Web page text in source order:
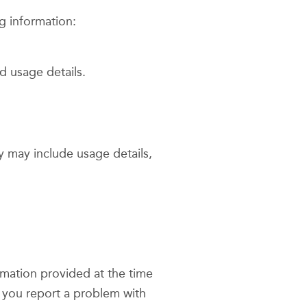
information:
usage details.
include usage details,
provided at the time
report a problem with